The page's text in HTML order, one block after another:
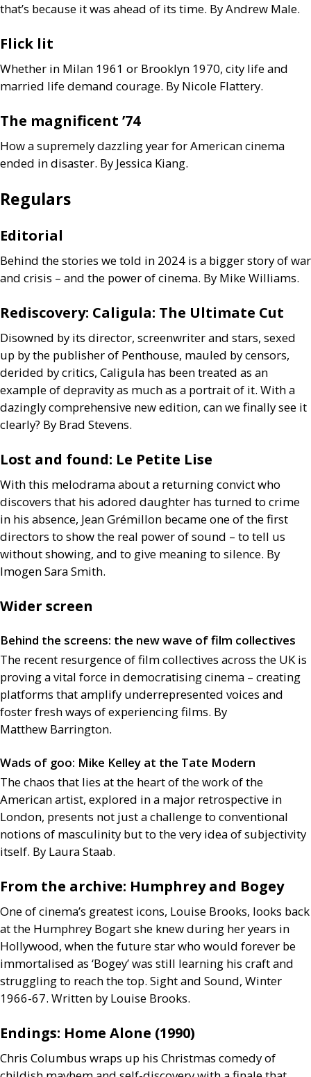
that’s because it was ahead of its time. By Andrew Male.
Flick lit
Whether in Milan 1961 or Brooklyn 1970, city life and
married life demand courage. By Nicole Flattery.
The magnificent ’74
How a supremely dazzling year for American cinema
ended in disaster. By Jessica Kiang.
Regulars
Editorial
Behind the stories we told in 2024 is a bigger story of war
and crisis – and the power of cinema. By Mike Williams.
Rediscovery: Caligula: The Ultimate Cut
Disowned by its director, screenwriter and stars, sexed
up by the publisher of Penthouse, mauled by censors,
derided by critics, Caligula has been treated as an
example of depravity as much as a portrait of it. With a
dazingly comprehensive new edition, can we finally see it
clearly? By Brad Stevens.
Lost and found: Le Petite Lise
With this melodrama about a returning convict who
discovers that his adored daughter has turned to crime
in his absence, Jean Grémillon became one of the first
directors to show the real power of sound – to tell us
without showing, and to give meaning to silence. By
Imogen Sara Smith.
Wider screen
Behind the screens: the new wave of film collectives
The recent resurgence of film collectives across the UK is
proving a vital force in democratising cinema – creating
platforms that amplify underrepresented voices and
foster fresh ways of experiencing films. By
Matthew Barrington.
Wads of goo: Mike Kelley at the Tate Modern
The chaos that lies at the heart of the work of the
American artist, explored in a major retrospective in
London, presents not just a challenge to conventional
notions of masculinity but to the very idea of subjectivity
itself. By Laura Staab.
From the archive: Humphrey and Bogey
One of cinema’s greatest icons, Louise Brooks, looks back
at the Humphrey Bogart she knew during her years in
Hollywood, when the future star who would forever be
immortalised as ‘Bogey’ was still learning his craft and
struggling to reach the top. Sight and Sound, Winter
1966-67. Written by Louise Brooks.
Endings: Home Alone (1990)
Chris Columbus wraps up his Christmas comedy of